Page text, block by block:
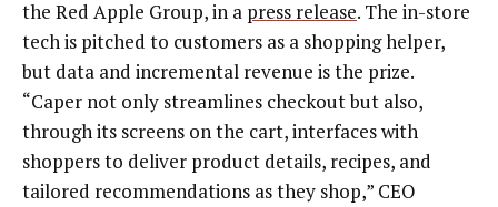
the Red Apple Group, in a press release. The in-store
tech is pitched to customers as a shopping helper,
but data and incremental revenue is the prize.
“Caper not only streamlines checkout but also,
through its screens on the cart, interfaces with
shoppers to deliver product details, recipes, and
tailored recommendations as they shop,” CEO